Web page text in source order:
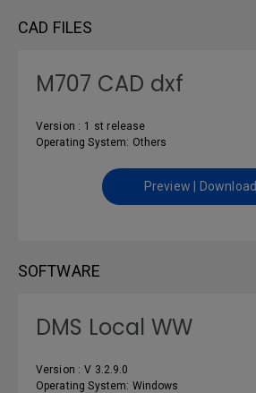
CAD FILES
M707 CAD dxf
Version : 1 st release
Operating System: Others
Preview | Download
SOFTWARE
DMS Local WW
Version : V 3.2.9.0
Operating System: Windows